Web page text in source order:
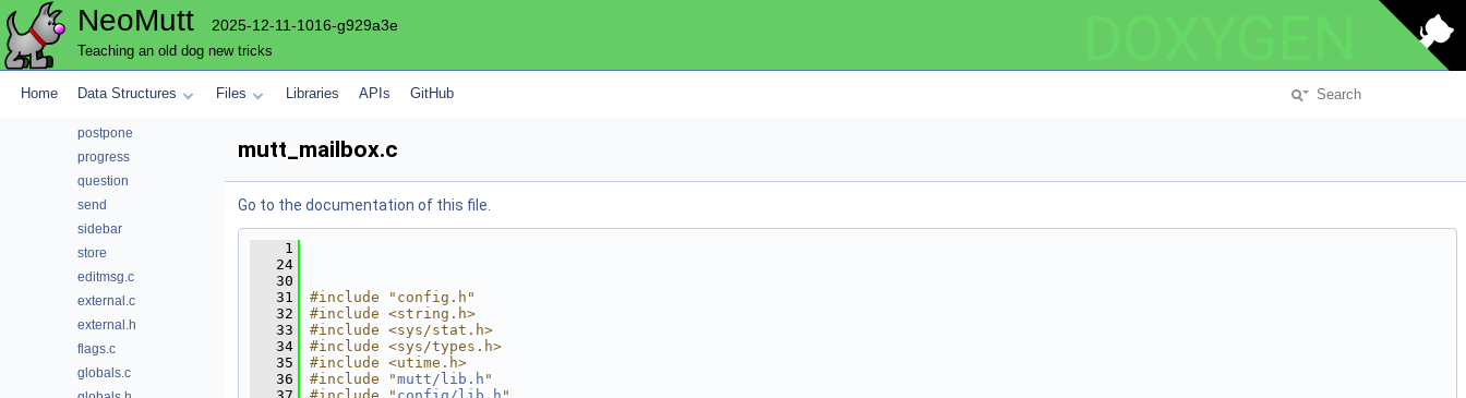
NeoMutt 2025-12-11-1016-g929a3e
Teaching an old dog new tricks
Home Data Structures Files Libraries APIs GitHub
notmuch
pattern
postpone
progress
question
send
sidebar
store
editmsg.c
external.c
external.h
flags.c
globals.c
mutt_mailbox.c
Go to the documentation of this file.
    1
   24
   30
   31
#include "config.h"
   32
#include <string.h>
   33
#include <sys/stat.h>
   34
#include <sys/types.h>
   35
#include <utime.h>
   36
#include "mutt/lib.h "